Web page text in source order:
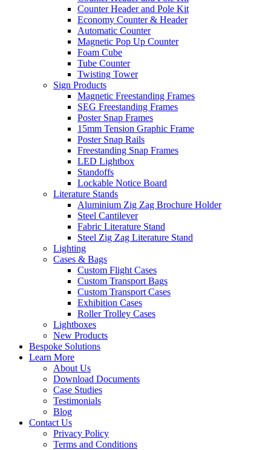
Counter Header and Pole Kit
Economy Counter & Header
Automatic Counter
Magnetic Pop Up Counter
Foam Cube
Tube Counter
Twisting Tower
Sign Products
Magnetic Freestanding Frames
SEG Freestanding Frames
Poster Snap Frames
15mm Tension Graphic Frame
Poster Snap Rails
Freestanding Snap Frames
LED Lightbox
Standoffs
Lockable Notice Board
Literature Stands
Aluminium Zig Zag Brochure Holder
Steel Cantilever
Fabric Literature Stand
Steel Zig Zag Literature Stand
Lighting
Cases & Bags
Custom Flight Cases
Custom Transport Bags
Custom Transport Cases
Exhibition Cases
Roller Trolley Cases
Lightboxes
New Products
Bespoke Solutions
Learn More
About Us
Download Documents
Case Studies
Testimonials
Blog
Contact Us
Privacy Policy
Terms and Conditions